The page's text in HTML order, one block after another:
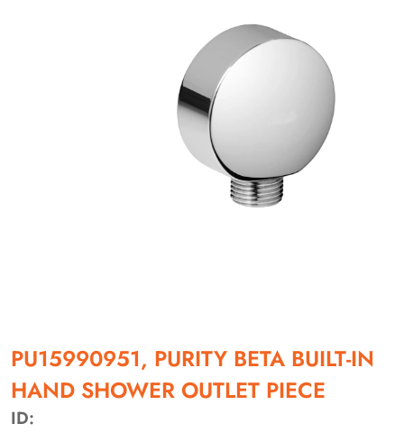
PU15990951, PURITY BETA BUILT-IN
HAND SHOWER OUTLET PIECE
ID:
ارسل رسالة